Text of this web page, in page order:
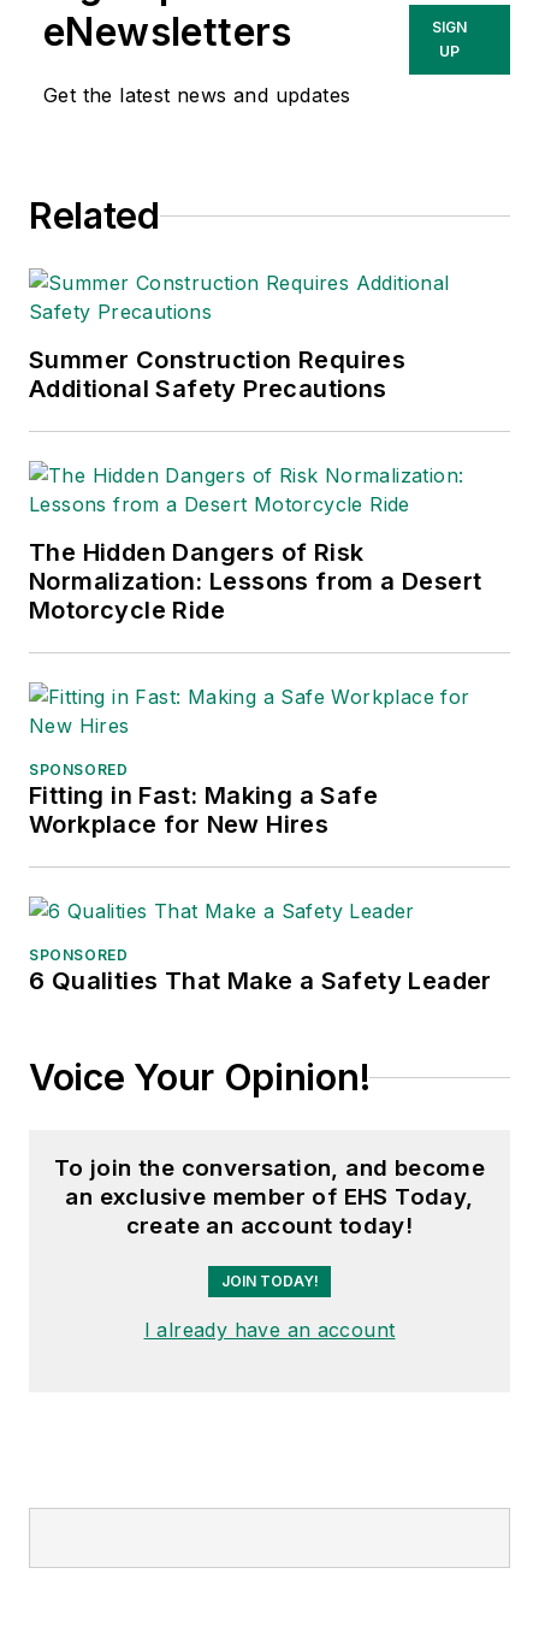
eNewsletters
Get the latest news and updates
SIGN
UP
Related
Summer Construction Requires
Additional Safety Precautions
The Hidden Dangers of Risk
Normalization: Lessons from a Desert
Motorcycle Ride
SPONSORED
Fitting in Fast: Making a Safe
Workplace for New Hires
SPONSORED
6 Qualities That Make a Safety Leader
Voice Your Opinion!
To join the conversation, and become
an exclusive member of EHS Today,
create an account today!
JOIN TODAY!
I already have an account